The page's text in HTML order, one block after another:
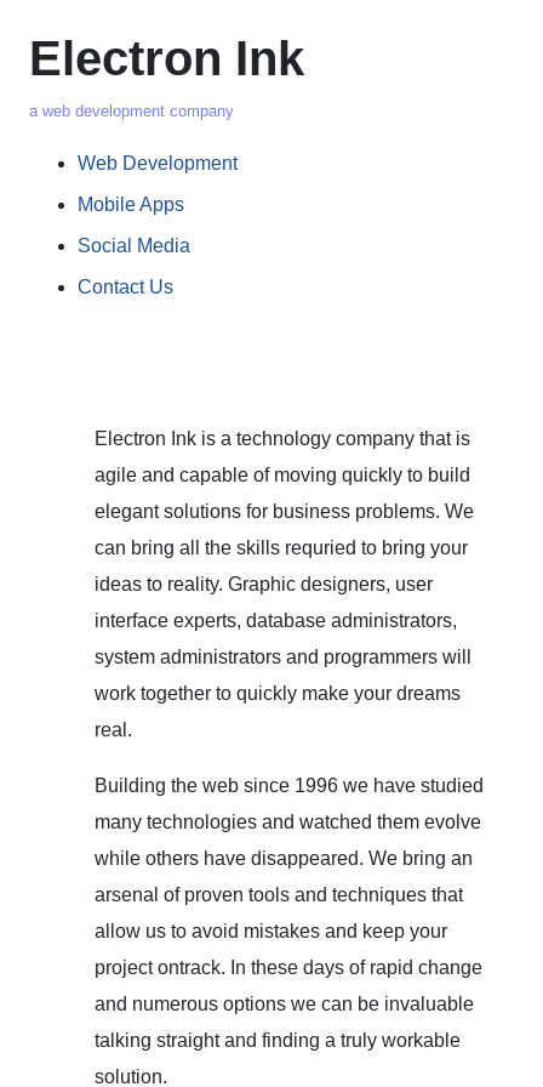
Electron Ink
a web development company
Web Development
Mobile Apps
Social Media
Contact Us
Electron Ink is a technology company that is
agile and capable of moving quickly to build
elegant solutions for business problems. We
can bring all the skills requried to bring your
ideas to reality. Graphic designers, user
interface experts, database administrators,
system administrators and programmers will
work together to quickly make your dreams
real.
Building the web since 1996 we have studied
many technologies and watched them evolve
while others have disappeared. We bring an
arsenal of proven tools and techniques that
allow us to avoid mistakes and keep your
project ontrack. In these days of rapid change
and numerous options we can be invaluable
talking straight and finding a truly workable
solution.